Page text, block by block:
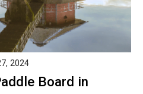
Board in
2024